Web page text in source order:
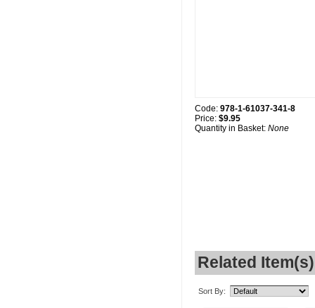
Code: 978-1-61037-341-8
Price: $9.95
Quantity in Basket: None
Related Item(s)
Sort By: